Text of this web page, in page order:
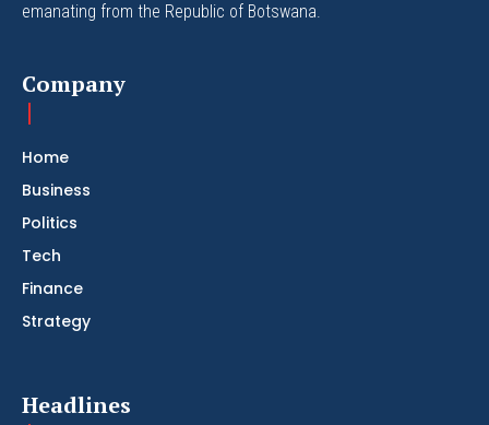
emanating from the Republic of Botswana.
Company
Home
Business
Politics
Tech
Finance
Strategy
Headlines